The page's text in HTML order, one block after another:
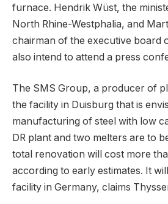
furnace. Hendrik Wüst, the
North Rhine-Westphalia, and
chairman of the executive board
also intend to attend a press
The SMS Group, a producer of
the facility in Duisburg that is
manufacturing of steel with low
DR plant and two melters are to
total renovation will cost more
according to early estimates. It
facility in Germany, claims